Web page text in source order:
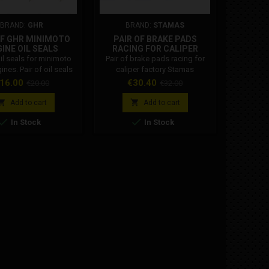
BRAND: GHR
GHR MINIMOTO
OIL SEALS
seals for minimoto
Pair of oil seals
high smoothness
GHR, for minimoto
minimoto GHR oil
compatible with BZM,
POLINI engines and
price
Add to cart
 In Stock
BRAND: STAMAS
PAIR OF BRAKE PADS
RACING FOR CALIPER
FACTORY STAMAS
Pair of brake pads racing for
caliper factory Stamas
Price
€30.40
price
 Add to cart
 In Stock